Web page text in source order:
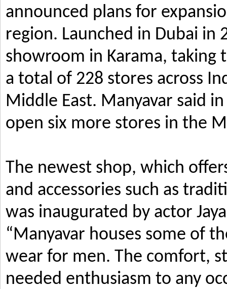
announced plans for
region. Launched in Dubai in
showroom in Karama, taking
a total of 228 stores across
Middle East. Manyavar said
open six more stores in the
The newest shop, which
and accessories such as
was inaugurated by actor
“Manyavar houses some of
wear for men. The comfort,
needed enthusiasm to any